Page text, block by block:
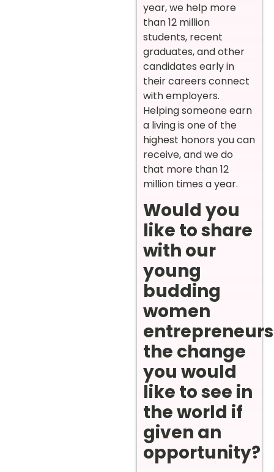
year, we help more
than 12 million
students, recent
graduates, and other
candidates early in
their careers connect
with employers.
Helping someone earn
a living is one of the
highest honors you can
receive, and we do
that more than 12
million times a year.
Would you
like to share
with our
young
budding
women
entrepreneurs
the change
you would
like to see in
the world if
given an
opportunity?